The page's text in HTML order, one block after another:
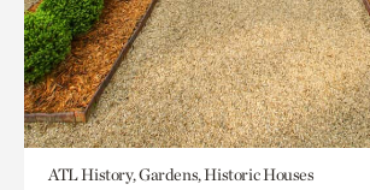
ATL History, Gardens, Historic Houses